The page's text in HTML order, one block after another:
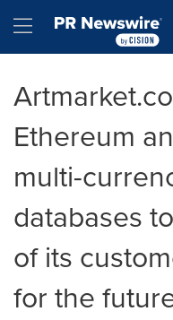
Hamburger menu
Ethereum
multi-
databases
of its
for the